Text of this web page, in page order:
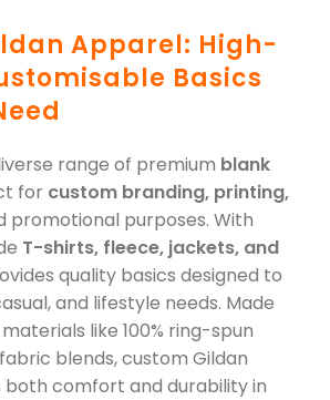
Apparel: High-
Basics
range of premium blank
for custom branding, printing,
promotional purposes. With
T-shirts, fleece, jackets, and
quality basics designed to
and lifestyle needs. Made
like 100% ring-spun
blends, custom Gildan
both comfort and durability in